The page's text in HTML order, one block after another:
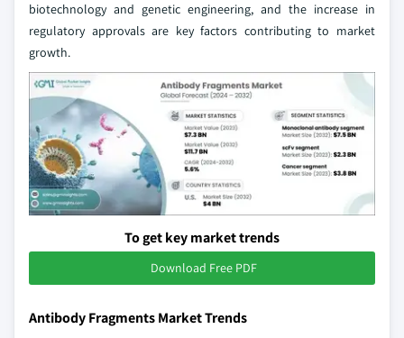
biotechnology and genetic engineering, and the increase in
regulatory approvals are key factors contributing to market
growth.
To get key market trends
Download Free PDF
Antibody Fragments Market Trends